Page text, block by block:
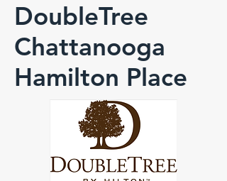
DoubleTree
Chattanooga
Hamilton Place